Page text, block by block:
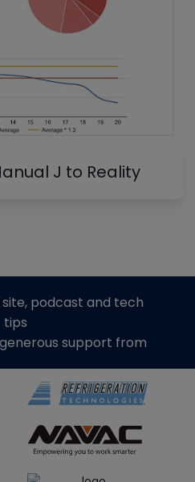
J to Reality
site, podcast and tech
tips
support from